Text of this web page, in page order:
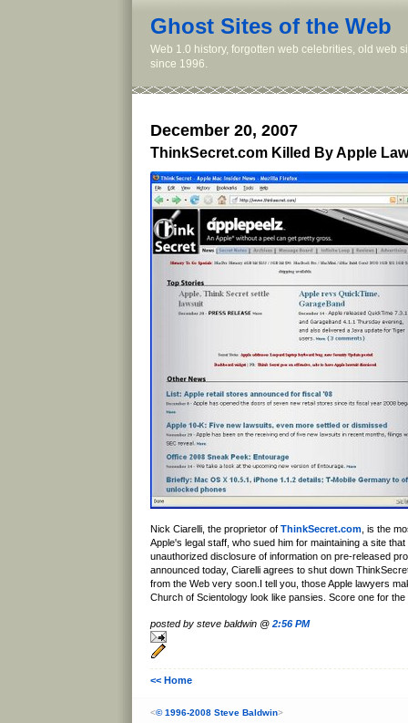
Ghost Sites of the Web
Web 1.0 history, forgotten web celebrities, old web
since 1996.
December 20, 2007
ThinkSecret.com Killed By Apple
Nick Ciarelli, the proprietor of ThinkSecret.com , is the
Apple's legal staff, who sued him for maintaining a site
unauthorized disclosure of information on pre-released
announced today, Ciarelli agrees to shut down
from the Web very soon.I tell you, those Apple lawyers
Church of Scientology look like pansies. Score one for
posted by steve baldwin @ 2:56 PM
<< Home
<© 1996-2008 Steve Baldwin>